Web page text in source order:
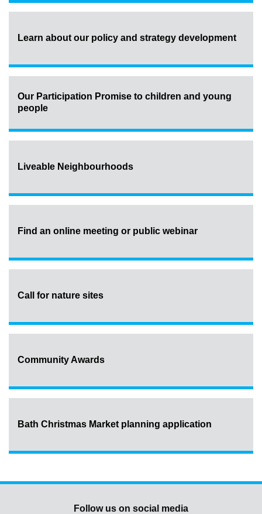
Learn about our policy and strategy development
Our Participation Promise to children and young
people
Liveable Neighbourhoods
Find an online meeting or public webinar
Call for nature sites
Community Awards
Bath Christmas Market planning application
Follow us on social media